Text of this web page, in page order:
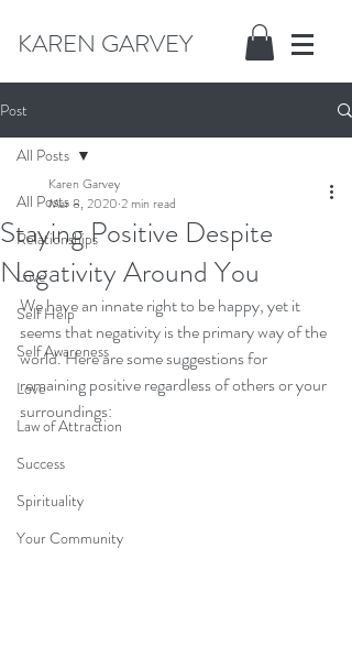
KAREN GARVEY
Post
All Posts
Relationships
Love
Self Help
Self Awareness
Love
Law of Attraction
Success
Spirituality
Your Community
All Posts
Staying Positive Despite
Negativity Around You
Karen Garvey
Mar 8, 2020 2 min read
We have an innate right to be happy, yet it
seems that negativity is the primary way of the
world. Here are some suggestions for
remaining positive regardless of others or your
surroundings: